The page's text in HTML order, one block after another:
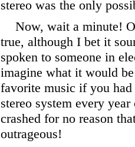
stereo was the only
Now, wait a minute!
true, although I bet it
spoken to someone in
imagine what it would
favorite music if you had
stereo system every
crashed for no reason
outrageous!